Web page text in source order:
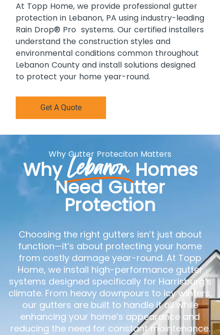
At Topp Home, we provide professional gutter
protection in Lebanon, PA using industry-leading
Rain Drop® Pro systems. Our certified installers
understand the construction styles and
environmental conditions common throughout
Lebanon County and install solutions designed
to protect your home year-round.
Get A Quote
Why Gutter Proteciton Matters
WhyLebanon Homes
Need Gutter
Protection
Choosing the right gutters isn’t just about
function—it’s about protecting your home
from costly damage year-round. At Topp
Home, we install high-performance gutter
systems designed specifically for Harrisburg’s
climate. From heavy downpours to icy winters,
our gutters are built to handle it all while
enhancing your home’s appearance and
reducing the need for constant maintenance.